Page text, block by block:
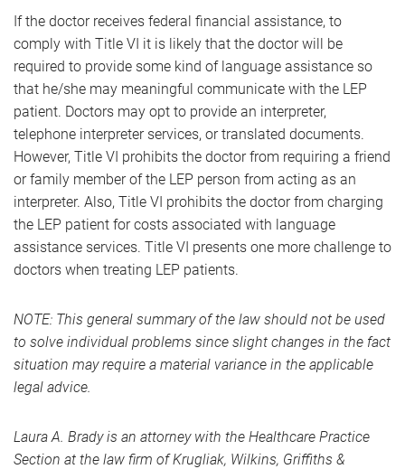
If the doctor receives federal financial assistance, to
comply with Title VI it is likely that the doctor will be
required to provide some kind of language assistance so
that he/she may meaningful communicate with the LEP
patient. Doctors may opt to provide an interpreter,
telephone interpreter services, or translated documents.
However, Title VI prohibits the doctor from requiring a friend
or family member of the LEP person from acting as an
interpreter. Also, Title VI prohibits the doctor from charging
the LEP patient for costs associated with language
assistance services. Title VI presents one more challenge to
doctors when treating LEP patients.
NOTE: This general summary of the law should not be used
to solve individual problems since slight changes in the fact
situation may require a material variance in the applicable
legal advice.
Laura A. Brady is an attorney with the Healthcare Practice
Section at the law firm of Krugliak, Wilkins, Griffiths &